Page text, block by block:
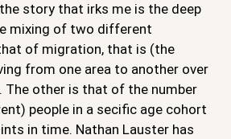
story that irks me is the deep
mixing of two different
of migration, that is (the
from one area to another over
The other is that of the number
people in a secific age cohort
in time. Nathan Lauster has